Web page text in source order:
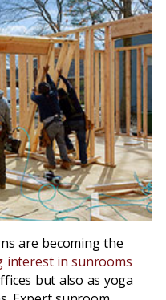
are becoming the
interest in sunrooms
but also as yoga